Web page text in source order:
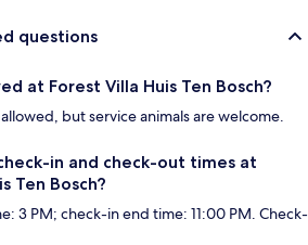
questions
at Forest Villa Huis Ten Bosch?
but service animals are welcome.
in and check-out times at
Ten Bosch?
3 PM; check-in end time: 11:00 PM. Check-